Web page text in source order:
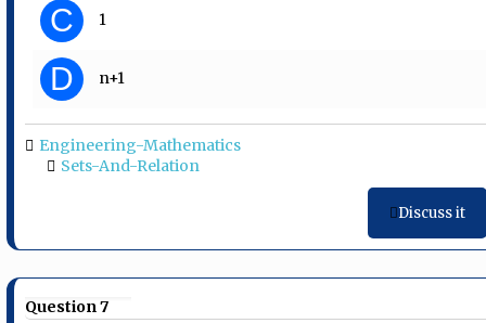
C 1
D n+1
Engineering-Mathematics
Sets-And-Relation
Discuss it
Question 7